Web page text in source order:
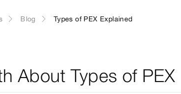
Blog Types of PEX Explained
About Types of PEX